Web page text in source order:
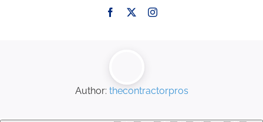
Author: thecontractorpros